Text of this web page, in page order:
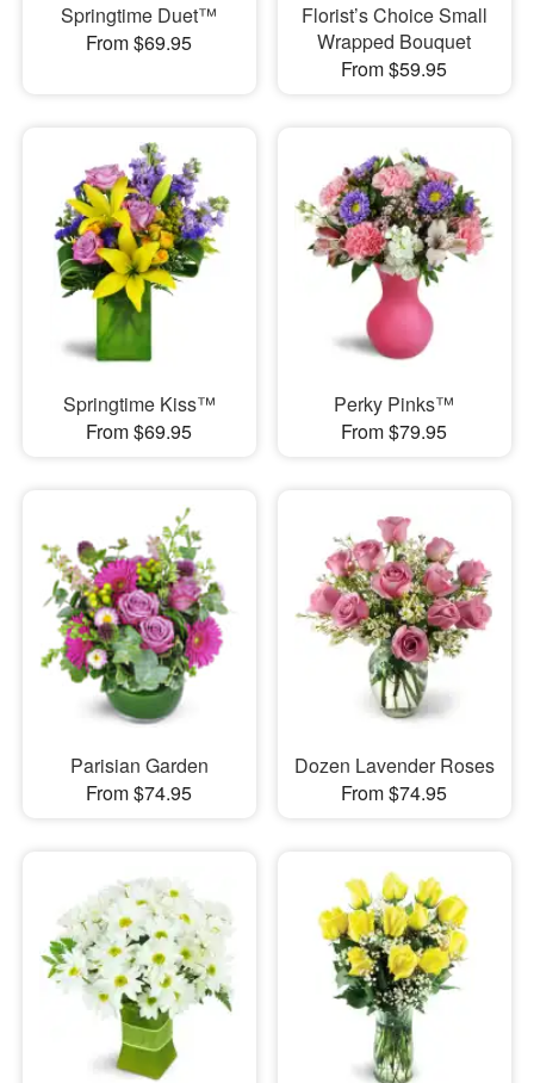
Springtime Duet™
From $69.95
Florist’s Choice Small
Wrapped Bouquet
From $59.95
Springtime Kiss™
From $69.95
Perky Pinks™
From $79.95
Parisian Garden
From $74.95
Dozen Lavender Roses
From $74.95